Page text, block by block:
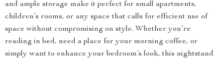
and ample storage make it perfect for small apartments,
children’s rooms, or any space that calls for efficient use of
space without compromising on style. Whether you’re
reading in bed, need a place for your morning coffee, or
simply want to enhance your bedroom’s look, this nightstand